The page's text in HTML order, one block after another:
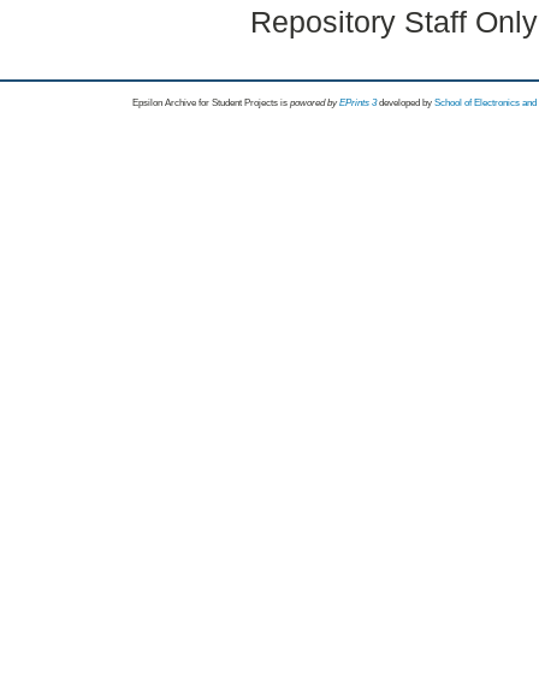
Repository Staff
Epsilon Archive for Student Projects is powored byEPrints 3 developed by School of Electronics